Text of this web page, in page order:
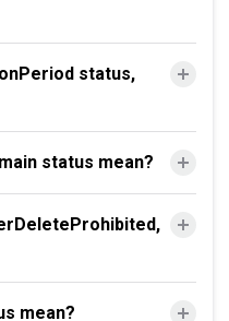
status,
status mean?
mean?